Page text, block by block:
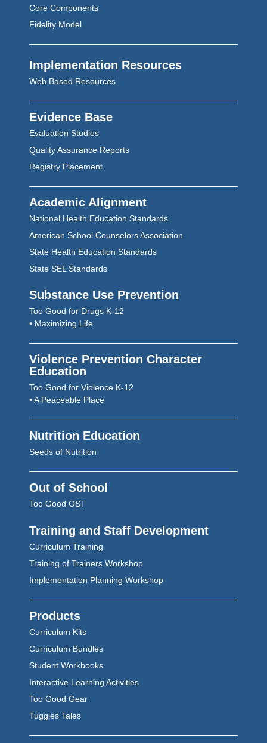
Core Components
Fidelity Model
Implementation Resources
Web Based Resources
Evidence Base
Evaluation Studies
Quality Assurance Reports
Registry Placement
Academic Alignment
National Health Education Standards
American School Counselors Association
State Health Education Standards
State SEL Standards
Substance Use Prevention
Too Good for Drugs K-12
• Maximizing Life
Violence Prevention Character
Education
Too Good for Violence K-12
• A Peaceable Place
Nutrition Education
Seeds of Nutrition
Out of School
Too Good OST
Training and Staff Development
Curriculum Training
Training of Trainers Workshop
Implementation Planning Workshop
Products
Curriculum Kits
Curriculum Bundles
Student Workbooks
Interactive Learning Activities
Too Good Gear
Tuggles Tales